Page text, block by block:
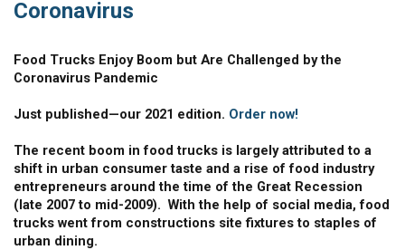
Coronavirus
Food Trucks Enjoy Boom but Are Challenged by the
Coronavirus Pandemic
Just published—our 2021 edition. Order now!
The recent boom in food trucks is largely attributed to a
shift in urban consumer taste and a rise of food industry
entrepreneurs around the time of the Great Recession
(late 2007 to mid-2009). With the help of social media, food
trucks went from constructions site fixtures to staples of
urban dining.